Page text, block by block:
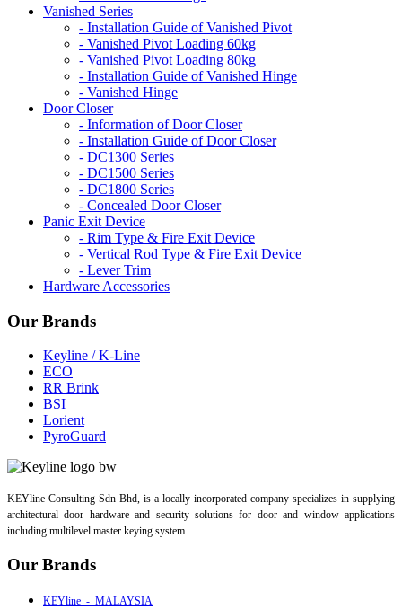
Vanished Series
- Installation Guide of Vanished Pivot
- Vanished Pivot Loading 60kg
- Vanished Pivot Loading 80kg
- Installation Guide of Vanished Hinge
- Vanished Hinge
Door Closer
- Information of Door Closer
- Installation Guide of Door Closer
- DC1300 Series
- DC1500 Series
- DC1800 Series
- Concealed Door Closer
Panic Exit Device
- Rim Type & Fire Exit Device
- Vertical Rod Type & Fire Exit Device
- Lever Trim
Hardware Accessories
Our Brands
Keyline / K-Line
ECO
RR Brink
BSI
Lorient
PyroGuard
KEYline Consulting Sdn Bhd, is a locally incorporated company specializes in supplying
architectural door hardware and security solutions for door and window applications
including multilevel master keying system.
Our Brands
KEYline - MALAYSIA